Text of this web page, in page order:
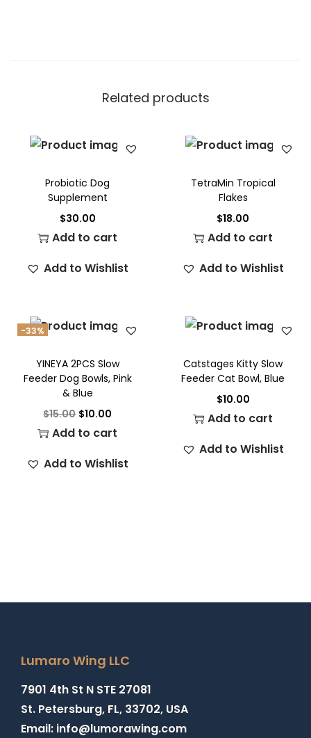
Related products
Probiotic Dog
Supplement
$30.00
Add to cart
Add to Wishlist
TetraMin Tropical
Flakes
$18.00
Add to cart
Add to Wishlist
-33%
YINEYA 2PCS Slow
Feeder Dog Bowls, Pink
& Blue
$15.00 $10.00
Add to cart
Add to Wishlist
Catstages Kitty Slow
Feeder Cat Bowl, Blue
$10.00
Add to cart
Add to Wishlist
Lumaro Wing LLC
7901 4th St N STE 27081
St. Petersburg, FL, 33702, USA
Email: info@lumorawing.com